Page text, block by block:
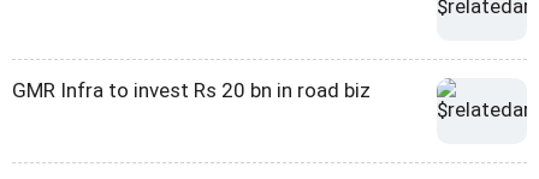
GMR Infra to invest Rs 20 bn in road biz